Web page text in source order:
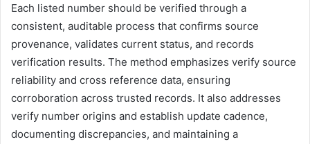
Each listed number should be verified through a
consistent, auditable process that confirms source
provenance, validates current status, and records
verification results. The method emphasizes verify source
reliability and cross reference data, ensuring
corroboration across trusted records. It also addresses
verify number origins and establish update cadence,
documenting discrepancies, and maintaining a